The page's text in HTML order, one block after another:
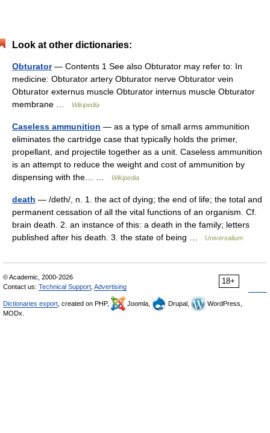
Look at other dictionaries:
Obturator— Contents 1 See also Obturator may refer to: In
medicine: Obturator artery Obturator nerve Obturator vein
Obturator externus muscle Obturator internus muscle Obturator
membrane …
Wikipedia
Caseless ammunition — as a type of small arms ammunition
eliminates the cartridge case that typically holds the primer,
propellant, and projectile together as a unit. Caseless ammunition
is an attempt to reduce the weight and cost of ammunition by
dispensing with the… …
Wikipedia
death — /deth/, n. 1. the act of dying; the end of life; the total and
permanent cessation of all the vital functions of an organism. Cf.
brain death. 2. an instance of this: a death in the family; letters
published after his death. 3. the state of being …
Universalium
18+
© Academic, 2000-2026
Contact us: Technical Support Advertising
Dictionaries export , created on PHP, Joomla, Drupal,
WordPress,
MODx.